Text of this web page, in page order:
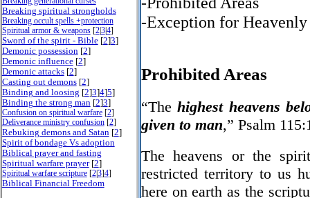
Breaking spiritual strongholds
Breaking occult spells +protection
Spiritual armor & weapons[2|3|4]
Sword of the spirit - Bible[2]3]
Demonic possession [2]
Demonic influence[2]
Demonic attacks[2]
Casting out demons[2]
Binding and loosing [2]3]4]5]
Binding the strong man [2]3]
Confusion on spiritual warfare[2]
Deliverance ministry confusion[2]
Rebuking demons and Satan [2]
Spirit of bondage Vs adoption
Biblical prayer and fasting
Spiritual warfare prayer[2]
Spiritual warfare scripture[2|3]4]
Biblical Financial Freedom
-Exception for
Prohibited Areas
“Thehighest heavens
given to man,” Psalm
The heavens or the
restricted territory to us
here on earth as the